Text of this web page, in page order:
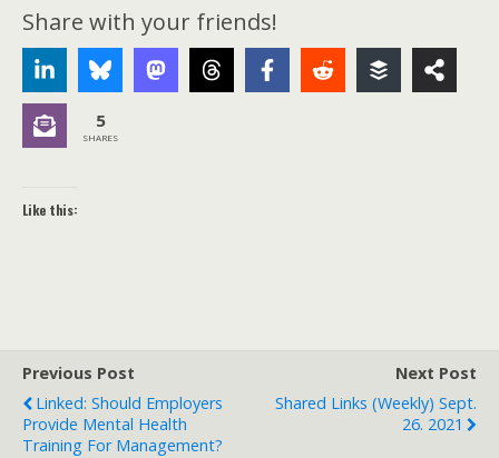
Share with your friends!
5
SHARES
Like this:
Previous Post
Linked: Should Employers
Provide Mental Health
Training For Management?
Next Post
Shared Links (weekly) Sept.
26. 2021